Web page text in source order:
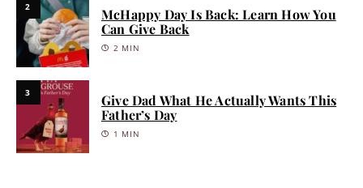
2
McHappy Day Is Back: Learn How You
Can Give Back
2 MIN
3
Give Dad What He Actually Wants This
Father’s Day
1 MIN